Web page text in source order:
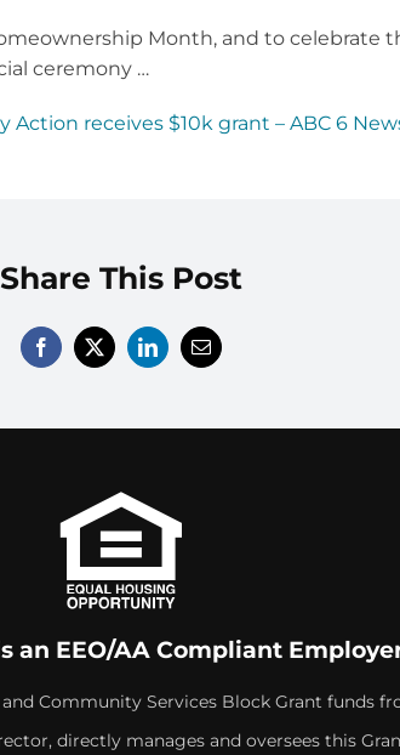
Month, and to celebrate
ceremony …
Action receives $10k grant – ABC 6
Share This Post
an EEO/AA Compliant
Community Services Block Grant funds
directly manages and oversees this